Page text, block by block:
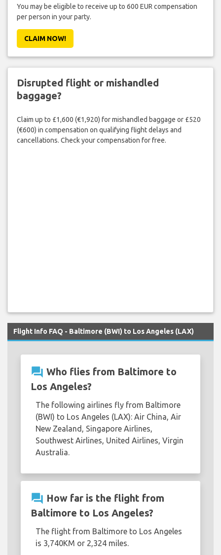
You may be eligible to receive up to 600 EUR compensation
per person in your party.
CLAIM NOW!
Disrupted flight or mishandled
baggage?
Claim up to £1,600 (€1,920) for mishandled baggage or £520
(€600) in compensation on qualifying flight delays and
cancellations. Check your compensation for free.
Flight Info FAQ - Baltimore (BWI) to Los Angeles (LAX)
question_answer Who flies from Baltimore to
Los Angeles?
The following airlines fly from Baltimore
(BWI) to Los Angeles (LAX): Air China, Air
New Zealand, Singapore Airlines,
Southwest Airlines, United Airlines, Virgin
Australia.
question_answer How far is the flight from
Baltimore to Los Angeles?
The flight from Baltimore to Los Angeles
is 3,740KM or 2,324 miles.